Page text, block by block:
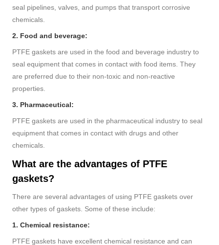
seal pipelines, valves, and pumps that transport corrosive
chemicals.
2. Food and beverage:
PTFE gaskets are used in the food and beverage industry to
seal equipment that comes in contact with food items. They
are preferred due to their non-toxic and non-reactive
properties.
3. Pharmaceutical:
PTFE gaskets are used in the pharmaceutical industry to seal
equipment that comes in contact with drugs and other
chemicals.
What are the advantages of PTFE
gaskets?
There are several advantages of using PTFE gaskets over
other types of gaskets. Some of these include:
1. Chemical resistance:
PTFE gaskets have excellent chemical resistance and can